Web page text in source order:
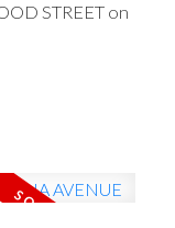
STREET on